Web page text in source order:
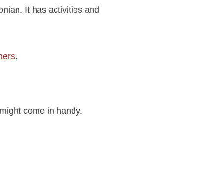
It has activities and
.
might come in handy.